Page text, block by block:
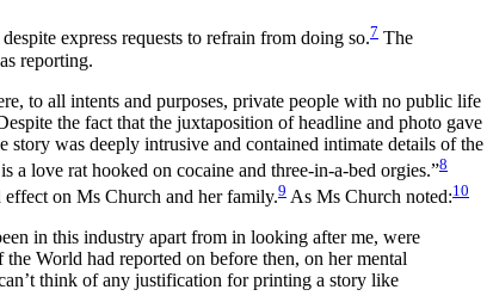
express requests to refrain from doing so.7 The
reporting.
to all intents and purposes, private people with no public life
the fact that the juxtaposition of headline and photo gave
was deeply intrusive and contained intimate details of the
a love rat hooked on cocaine and three-in-a-bed orgies.”8
on Ms Church and her family.9 As Ms Church noted:10
in this industry apart from in looking after me, were
World had reported on before then, on her mental
think of any justification for printing a story like